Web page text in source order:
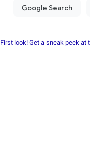
First look! Get a sneak peek at